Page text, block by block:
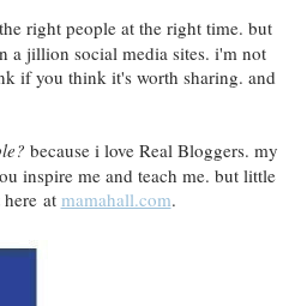
right people at the right time. but
a jillion social media sites. i'm not
if you think it's worth sharing. and
because i love Real Bloggers. my
inspire me and teach me. but little
at mamahall.com.